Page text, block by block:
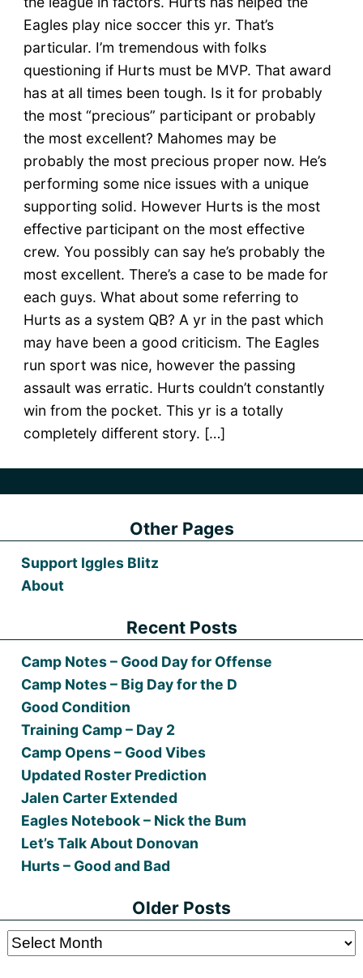
Eagles play nice soccer this yr. That’s
particular. I’m tremendous with folks
questioning if Hurts must be MVP. That award
has at all times been tough. Is it for probably
the most “precious” participant or probably
the most excellent? Mahomes may be
probably the most precious proper now. He’s
performing some nice issues with a unique
supporting solid. However Hurts is the most
effective participant on the most effective
crew. You possibly can say he’s probably the
most excellent. There’s a case to be made for
each guys. What about some referring to
Hurts as a system QB? A yr in the past which
may have been a good criticism. The Eagles
run sport was nice, however the passing
assault was erratic. Hurts couldn’t constantly
win from the pocket. This yr is a totally
completely different story. […]
Other Pages
Support Iggles Blitz
About
Recent Posts
Camp Notes – Good Day for Offense
Camp Notes – Big Day for the D
Good Condition
Training Camp – Day 2
Camp Opens – Good Vibes
Updated Roster Prediction
Jalen Carter Extended
Eagles Notebook – Nick the Bum
Let’s Talk About Donovan
Hurts – Good and Bad
Older Posts
Older